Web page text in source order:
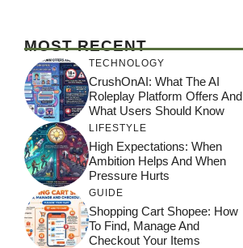
MOST RECENT
TECHNOLOGY
CrushOnAI: What The AI
Roleplay Platform Offers And
What Users Should Know
LIFESTYLE
High Expectations: When
Ambition Helps And When
Pressure Hurts
GUIDE
Shopping Cart Shopee: How
To Find, Manage And
Checkout Your Items